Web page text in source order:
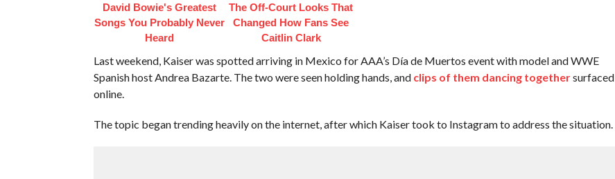
David Bowie's Greatest
Songs You Probably Never
Heard
The Off-Court Looks That
Changed How Fans See
Caitlin Clark
Last weekend, Kaiser was spotted arriving in Mexico for AAA’s Día de Muertos event with model and WWE
Spanish host Andrea Bazarte. The two were seen holding hands, and clips of them dancing togethersurfaced
online.
The topic began trending heavily on the internet, after which Kaiser took to Instagram to address the situation.